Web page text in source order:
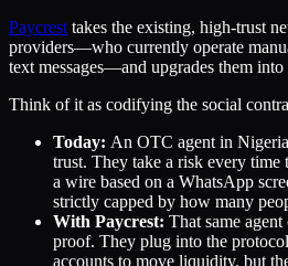
Paycrest takes the existing, high-trust
providers—who currently operate
text messages—and upgrades them
Think of it as codifying the social
Today: An OTC agent in
trust. They take a risk every time
a wire based on a WhatsApp
strictly capped by how many
With Paycrest: That same
proof. They plug into the
accounts to move liquidity, but